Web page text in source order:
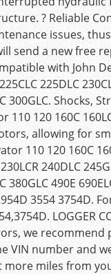
? Reliable
issues,
a new free
with John
225DLC
300GLC.
110 120 160C
allowing for
110 120 160C
240DLC
490E
3554 3754D.
LOGGER
we
VIN number and
miles from